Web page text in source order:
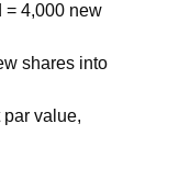
= 4,000 new
shares into
value,